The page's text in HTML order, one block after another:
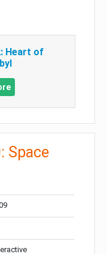
Heart of
Space